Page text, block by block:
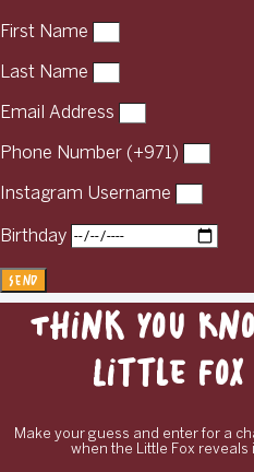
First Name
Last Name
Email Address
Phone Number (+971)
Instagram Username
Birthday
Send
Think You
Little Fox
Make your guess and enter for a
when the Little Fox reveals